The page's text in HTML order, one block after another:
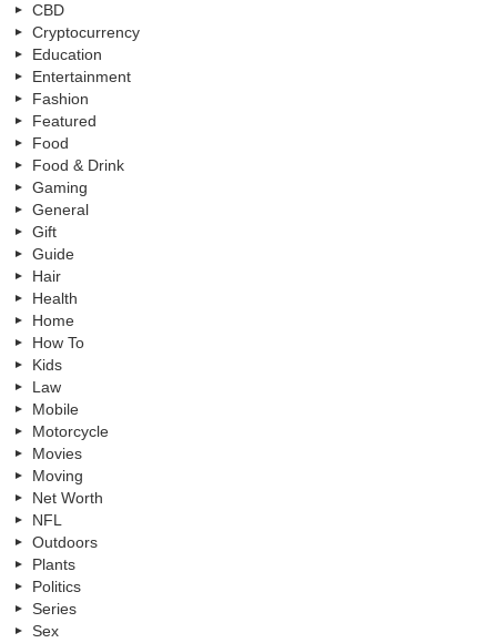
CBD
Cryptocurrency
Education
Entertainment
Fashion
Featured
Food
Food & Drink
Gaming
General
Gift
Guide
Hair
Health
Home
How To
Kids
Law
Mobile
Motorcycle
Movies
Moving
Net Worth
NFL
Outdoors
Plants
Politics
Series
Sex